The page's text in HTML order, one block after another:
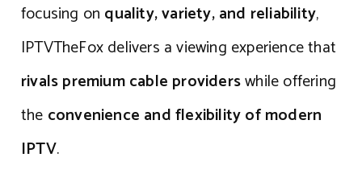
focusing on quality, variety, and reliability,
IPTVTheFox delivers a viewing experience that
rivals premium cable providerswhile offering
the convenience and flexibility of modern
IPTV.